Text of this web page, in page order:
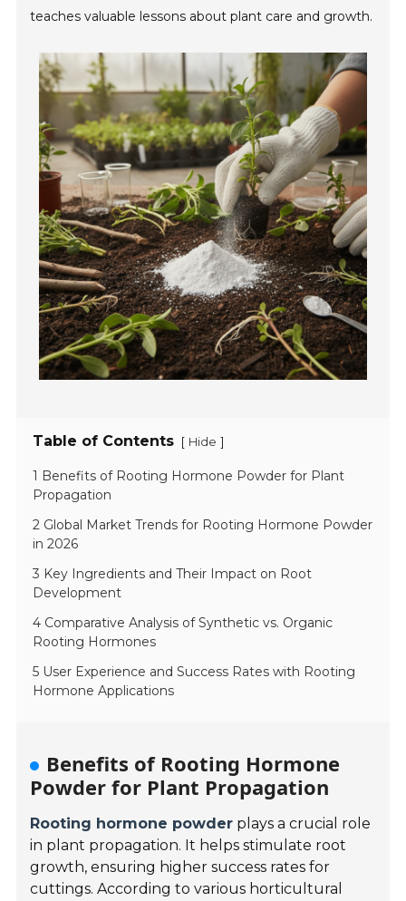
teaches valuable lessons about plant care and growth.
Table of Contents [ Hide ]
1 Benefits of Rooting Hormone Powder for Plant
Propagation
2 Global Market Trends for Rooting Hormone Powder
in 2026
3 Key Ingredients and Their Impact on Root
Development
4 Comparative Analysis of Synthetic vs. Organic
Rooting Hormones
5 User Experience and Success Rates with Rooting
Hormone Applications
Benefits of Rooting Hormone
Powder for Plant Propagation
Rooting hormone powder plays a crucial role
in plant propagation. It helps stimulate root
growth, ensuring higher success rates for
cuttings. According to various horticultural